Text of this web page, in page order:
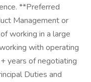
**Preferred
Management or
working in a large
with operating
years of negotiating
Duties and